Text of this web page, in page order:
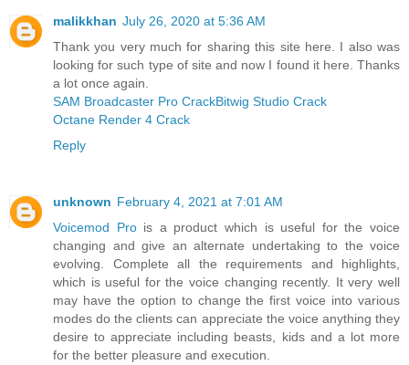
malikkhan July 26, 2020 at 5:36 AM
Thank you very much for sharing this site here. I also was
looking for such type of site and now I found it here. Thanks
a lot once again.
SAM Broadcaster Pro CrackBitwig Studio Crack
Octane Render 4 Crack
Reply
unknown February 4, 2021 at 7:01 AM
Voicemod Pro is a product which is useful for the voice
changing and give an alternate undertaking to the voice
evolving. Complete all the requirements and highlights,
which is useful for the voice changing recently. It very well
may have the option to change the first voice into various
modes do the clients can appreciate the voice anything they
desire to appreciate including beasts, kids and a lot more
for the better pleasure and execution.